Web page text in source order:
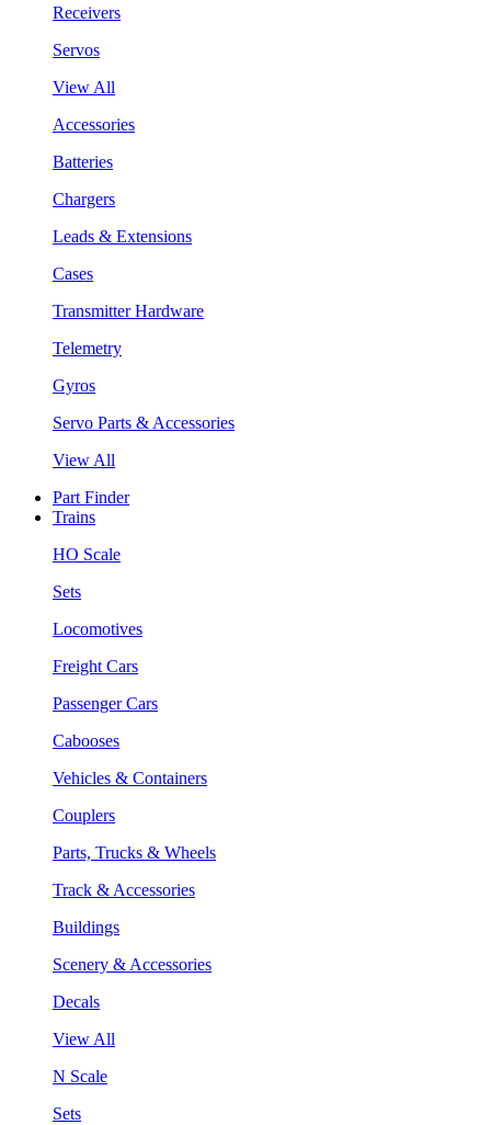
Receivers
Servos
View All
Accessories
Batteries
Chargers
Leads & Extensions
Cases
Transmitter Hardware
Telemetry
Gyros
Servo Parts & Accessories
View All
Part Finder
Trains
HO Scale
Sets
Locomotives
Freight Cars
Passenger Cars
Cabooses
Vehicles & Containers
Couplers
Parts, Trucks & Wheels
Track & Accessories
Buildings
Scenery & Accessories
Decals
View All
N Scale
Sets